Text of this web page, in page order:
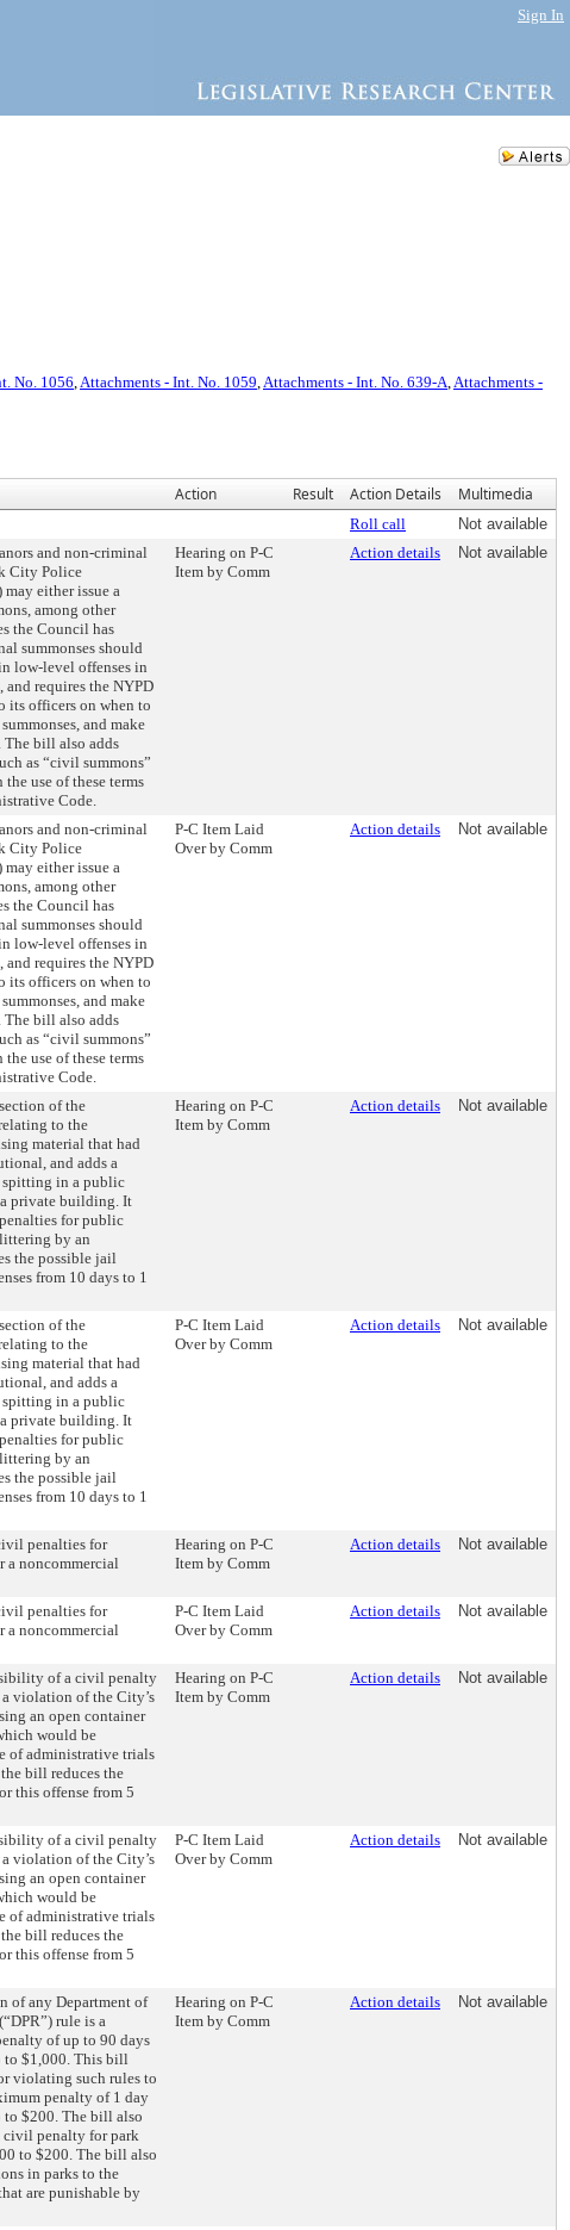
Sign In
No. 1056,Attachments - Int. No. 1059,Attachments - Int. No. 639-A,Attachments -
Action Result Action Details Multimedia
Roll call
Not available
and non-criminal
City Police
may either issue a
among other
the Council has
summonses should
low-level offenses in
requires the NYPD
its officers on when to
and make
bill also adds
as “civil summons”
use of these terms
Code.
Hearing on P-C
Item by Comm
Action details Not available
and non-criminal
City Police
may either issue a
among other
the Council has
summonses should
low-level offenses in
requires the NYPD
its officers on when to
and make
bill also adds
as “civil summons”
use of these terms
Code.
P-C Item Laid
Over by Comm
Action details Not available
of the
to the
material that had
and adds a
spitting in a public
a private building. It
for public
by an
the possible jail
from 10 days to 1
Hearing on P-C
Item by Comm
Action details Not available
of the
to the
material that had
and adds a
spitting in a public
a private building. It
for public
by an
the possible jail
from 10 days to 1
P-C Item Laid
Over by Comm
Action details Not available
penalties for
a noncommercial
Hearing on P-C
Item by Comm
Action details Not available
penalties for
a noncommercial
P-C Item Laid
Over by Comm
Action details Not available
of a civil penalty
violation of the City’s
an open container
would be
of administrative trials
bill reduces the
this offense from 5
Hearing on P-C
Item by Comm
Action details Not available
of a civil penalty
violation of the City’s
an open container
would be
of administrative trials
bill reduces the
this offense from 5
P-C Item Laid
Over by Comm
Action details Not available
of any Department of
rule is a
of up to 90 days
to $1,000. This bill
violating such rules to
penalty of 1 day
$200. The bill also
civil penalty for park
to $200. The bill also
in parks to the
are punishable by
Hearing on P-C
Item by Comm
Action details Not available